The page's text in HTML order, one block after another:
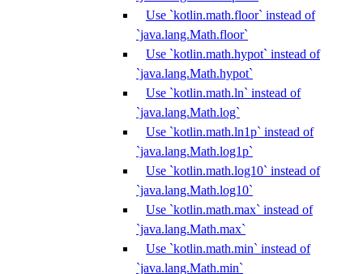
Use `kotlin.math.floor` instead of
`java.lang.Math.floor`
Use `kotlin.math.hypot` instead of
`java.lang.Math.hypot`
Use `kotlin.math.ln` instead of
`java.lang.Math.log`
Use `kotlin.math.ln1p` instead of
`java.lang.Math.log1p`
Use `kotlin.math.log10` instead of
`java.lang.Math.log10`
Use `kotlin.math.max` instead of
`java.lang.Math.max`
Use `kotlin.math.min` instead of
`java.lang.Math.min`